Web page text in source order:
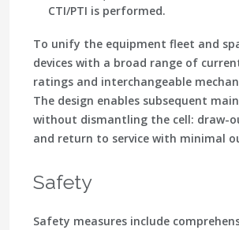
CTI/PTI is performed.
To unify the equipment fleet and
devices with a broad range of
ratings and interchangeable
The design enables subsequent
without dismantling the cell: draw-
and return to service with minimal
Safety
Safety measures include